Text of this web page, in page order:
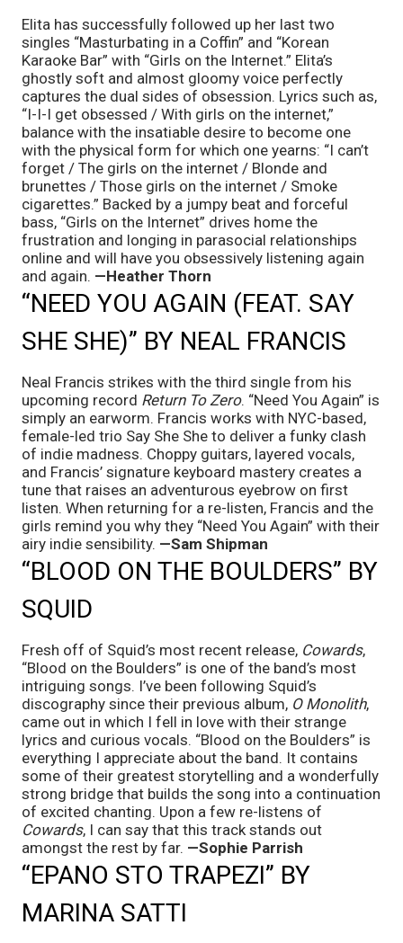
Elita has successfully followed up her last two
singles “Masturbating in a Coffin” and “Korean
Karaoke Bar” with “Girls on the Internet.” Elita’s
ghostly soft and almost gloomy voice perfectly
captures the dual sides of obsession. Lyrics such as,
“I-I-I get obsessed / With girls on the internet,”
balance with the insatiable desire to become one
with the physical form for which one yearns: “I can’t
forget / The girls on the internet / Blonde and
brunettes / Those girls on the internet / Smoke
cigarettes.” Backed by a jumpy beat and forceful
bass, “Girls on the Internet” drives home the
frustration and longing in parasocial relationships
online and will have you obsessively listening again
and again. —Heather Thorn
“NEED YOU AGAIN (FEAT. SAY
SHE SHE)” BY NEAL FRANCIS
Neal Francis strikes with the third single from his
upcoming record Return To Zero. “Need You Again” is
simply an earworm. Francis works with NYC-based,
female-led trio Say She She to deliver a funky clash
of indie madness. Choppy guitars, layered vocals,
and Francis’ signature keyboard mastery creates a
tune that raises an adventurous eyebrow on first
listen. When returning for a re-listen, Francis and the
girls remind you why they “Need You Again” with their
airy indie sensibility. —Sam Shipman
“BLOOD ON THE BOULDERS” BY
SQUID
Fresh off of Squid’s most recent release, Cowards,
“Blood on the Boulders” is one of the band’s most
intriguing songs. I’ve been following Squid’s
discography since their previous album, O Monolith,
came out in which I fell in love with their strange
lyrics and curious vocals. “Blood on the Boulders” is
everything I appreciate about the band. It contains
some of their greatest storytelling and a wonderfully
strong bridge that builds the song into a continuation
Cowards, I can say that this track stands out
amongst the rest by far. —Sophie Parrish
“EPANO STO TRAPEZI” BY
MARINA SATTI